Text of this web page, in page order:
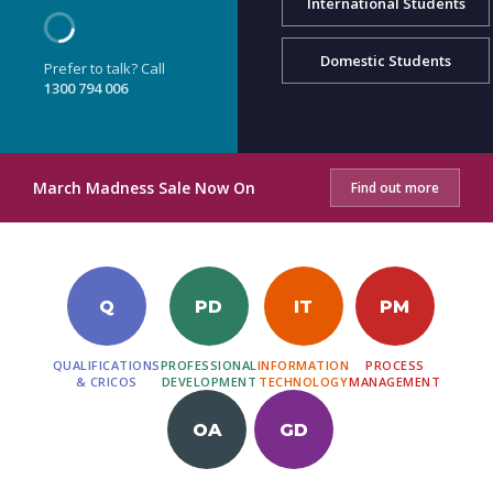
Prefer to talk? Call
1300 794 006
Domestic Students
March Madness Sale Now On Find out more
Q
QUALIFICATIONS
& CRICOS
PD
PROFESSIONAL
DEVELOPMENT
IT
INFORMATION
TECHNOLOGY
PM
PROCESS
MANAGEMENT
OA GD